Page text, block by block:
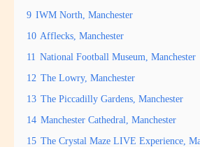
9 IWM North, Manchester
10 Afflecks, Manchester
11 National Football Museum, Manchester
12 The Lowry, Manchester
13 The Piccadilly Gardens, Manchester
14 Manchester Cathedral, Manchester
15 The Crystal Maze LIVE Experience,